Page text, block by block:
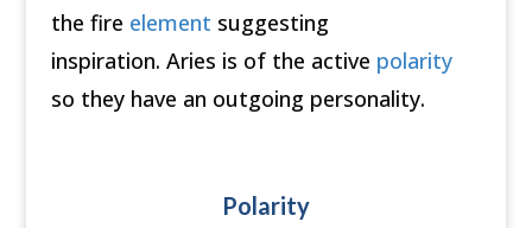
the fire element suggesting
inspiration. Aries is of the active polarity
so they have an outgoing personality.
Polarity